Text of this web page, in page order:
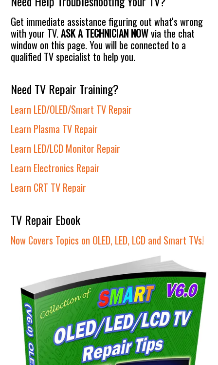
Get immediate assistance figuring out what's wrong
with your TV.ASK A TECHNICIAN NOWvia the chat
window on this page. You will be connected to a
qualified TV specialist to help you.
Need TV Repair Training?
Learn LED/OLED/Smart TV Repair
Learn Plasma TV Repair
Learn LED/LCD Monitor Repair
Learn Electronics Repair
Learn CRT TV Repair
TV Repair Ebook
Now Covers Topics on OLED, LED, LCD and Smart TVs!